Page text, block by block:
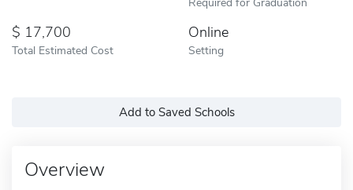
17,700
Total Estimated Cost
Online
Setting
Add to Saved Schools
Overview